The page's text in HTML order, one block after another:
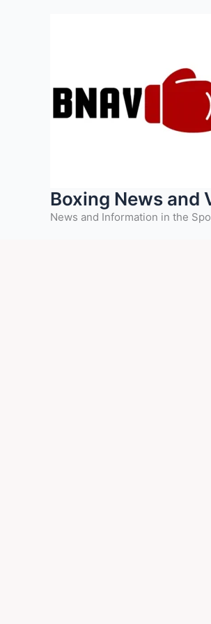
Boxing News and
News and Information in the